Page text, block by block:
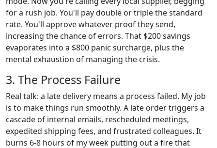
for a rush job. You'll pay double or triple the standard
rate. You'll approve whatever proof they send,
increasing the chance of errors. That $200 savings
evaporates into a $800 panic surcharge, plus the
mental exhaustion of managing the crisis.
3. The Process Failure
Real talk: a late delivery means a process failed. My job
is to make things run smoothly. A late order triggers a
cascade of internal emails, rescheduled meetings,
expedited shipping fees, and frustrated colleagues. It
burns 6-8 hours of my week putting out a fire that